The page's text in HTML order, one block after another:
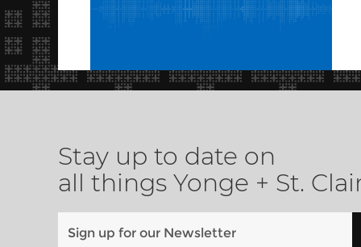
Stay up to date on
all things Yonge + St.